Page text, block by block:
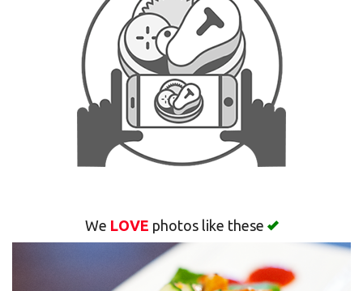
We LOVE photos like these